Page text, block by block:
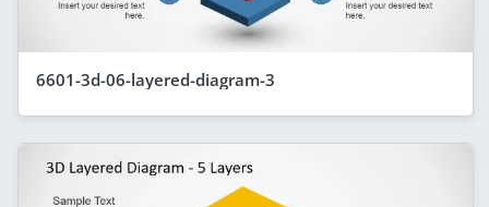
6601-3d-06-layered-diagram-3